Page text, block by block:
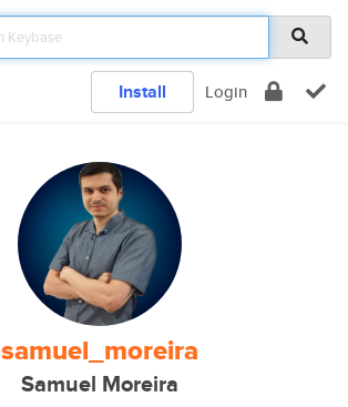
Install Login
samuel_moreira
Samuel Moreira